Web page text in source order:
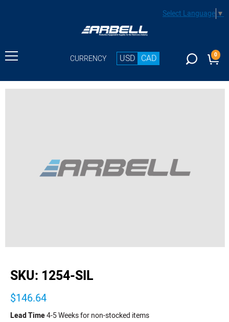
Select Language▼
CURRENCY USD CAD 0
SKU: 1254-SIL
$146.64
Lead Time4-5 Weeks for non-stocked items